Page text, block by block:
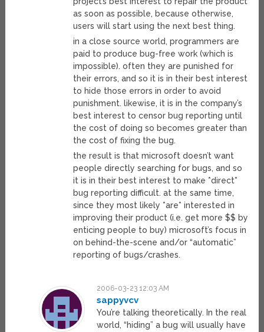
as soon as possible, because otherwise,
users will start using the next best thing.
in a close source world, programmers are
paid to produce bug-free work (which is
impossible). often they are punished for
their errors, and so it is in their best interest
to hide those errors in order to avoid
punishment. likewise, it is in the company’s
best interest to censor bug reporting until
the cost of doing so becomes greater than
the cost of fixing the bug.
the result is that microsoft doesn’t want
people directly searching for bugs, and so
it is in their best interest to make *direct*
bug reporting difficult. at the same time,
since they most likely *are* interested in
improving their product (i.e. get more $$ by
enticing people to buy) microsoft’s focus in
on behind-the-scene and/or “automatic”
reporting of bugs/crashes.
2006-03-23 12:03 AM
sappyvcv
You’re talking theoretically. In the real
world, “hiding” a bug will usually have